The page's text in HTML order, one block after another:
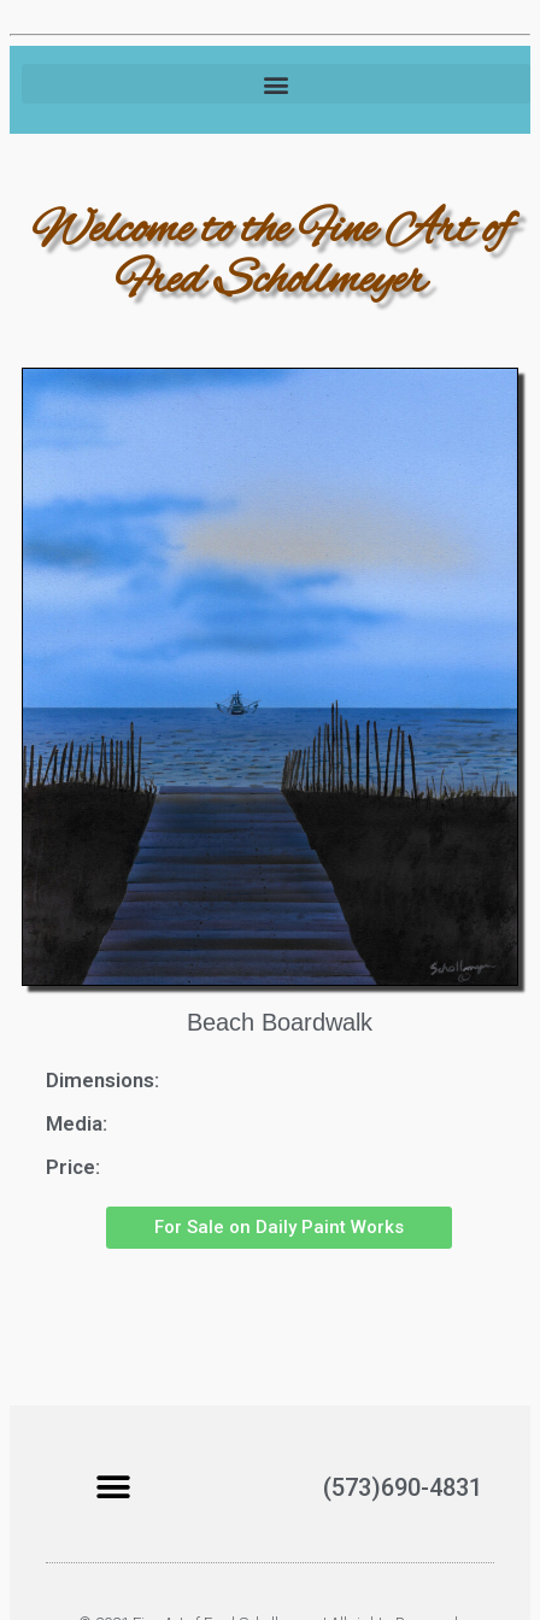
Welcome to the Fine Art of
Fred Schollmeyer
Beach Boardwalk
Dimensions:
Media:
Price:
For Sale on Daily Paint Works
(573)690-4831